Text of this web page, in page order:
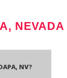
NEVADA
NV?